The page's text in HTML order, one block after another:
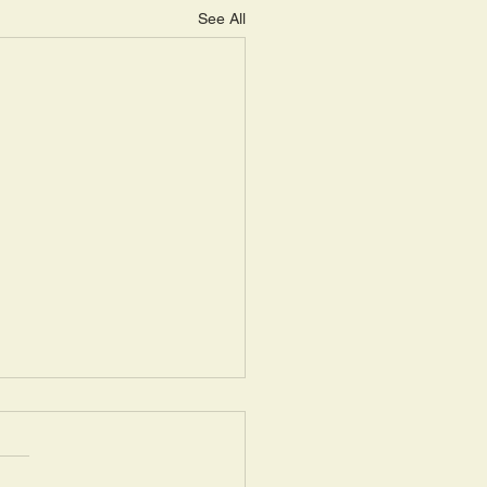
See All
May 14: “Seasons of